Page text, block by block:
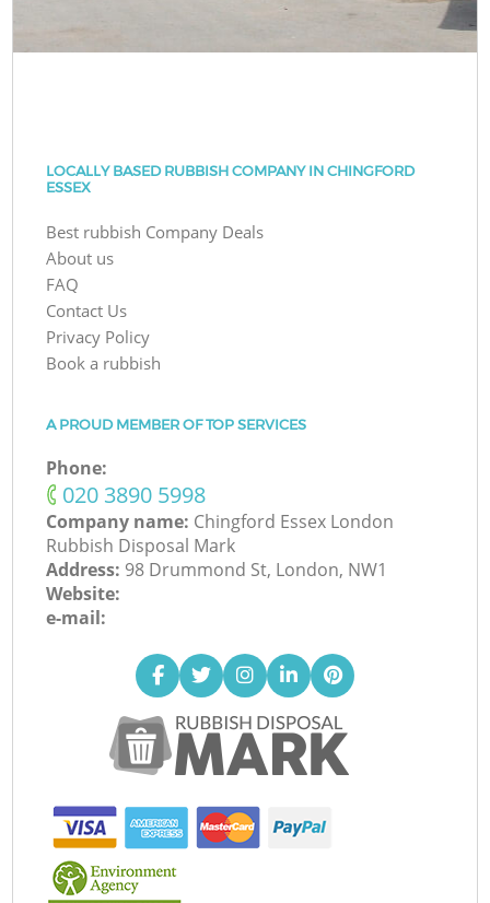
LOCALLY BASED RUBBISH COMPANY IN CHINGFORD
ESSEX
Best rubbish Company Deals
About us
FAQ
Contact Us
Privacy Policy
Book a rubbish
A PROUD MEMBER OF TOP SERVICES
Phone:
‎020 3890 5998
Company name: Chingford Essex London
Rubbish Disposal Mark
Address: 98 Drummond St, London, NW1
Website:
e-mail: